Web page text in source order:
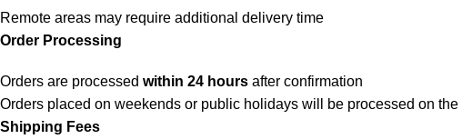
Remote areas may require additional delivery time
Order Processing
Orders are processed within 24 hours after confirmation
Orders placed on weekends or public holidays will be processed on the
Shipping Fees